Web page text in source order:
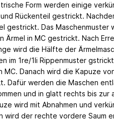
Form werden einige
Rückenteil gestrickt.
gestrickt. Das Maschenmuster
Ärmel in MC gestrickt. Nach
wird die Hälfte der
im 1re/1li Rippenmuster
MC. Danach wird die Kapuze
Dafür werden die Maschen
und in glatt rechts bis zur
wird mit Abnahmen und
wird der rechte vordere Saum